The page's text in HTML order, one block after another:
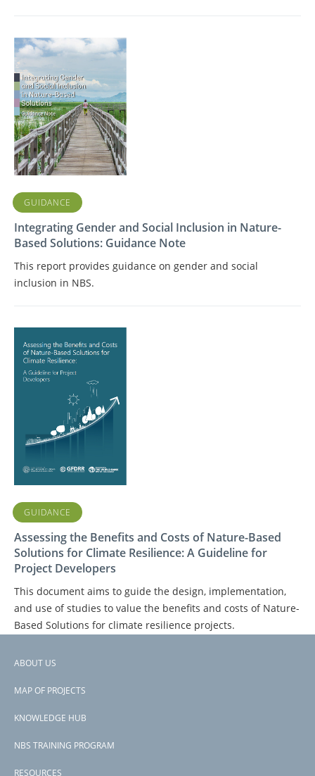
GUIDANCE
Integrating Gender and Social Inclusion in Nature-
Based Solutions: Guidance Note
This report provides guidance on gender and social
inclusion in NBS.
GUIDANCE
Assessing the Benefits and Costs of Nature-Based
Solutions for Climate Resilience: A Guideline for
Project Developers
This document aims to guide the design, implementation,
and use of studies to value the benefits and costs of Nature-
Based Solutions for climate resilience projects.
Footer
ABOUT US
MAP OF PROJECTS
KNOWLEDGE HUB
NBS TRAINING PROGRAM
RESOURCES